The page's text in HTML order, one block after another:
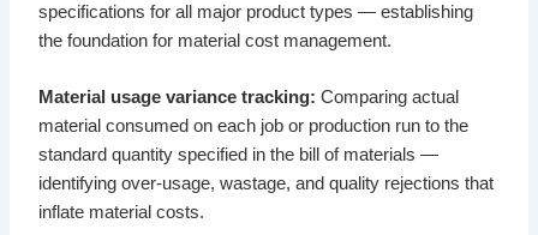
specifications for all major product types — establishing
the foundation for material cost management.
Material usage variance tracking:Comparing actual
material consumed on each job or production run to the
standard quantity specified in the bill of materials —
identifying over-usage, wastage, and quality rejections that
inflate material costs.